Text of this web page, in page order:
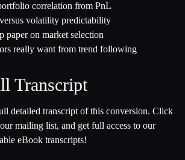
correlation from PnL
volatility predictability
paper on market selection
really want from trend following
Transcript
detailed transcript of this conversion. Click
mailing list, and get full access to our
eBook transcripts!